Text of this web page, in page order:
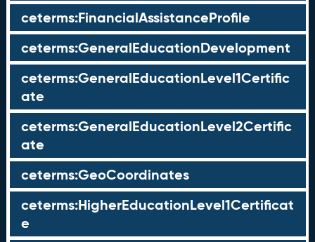
ceterms:FinancialAssistanceProfile
ceterms:GeneralEducationDevelopment
ceterms:GeneralEducationLevel1Certific
ate
ceterms:GeneralEducationLevel2Certific
ate
ceterms:GeoCoordinates
ceterms:HigherEducationLevel1Certificat
e